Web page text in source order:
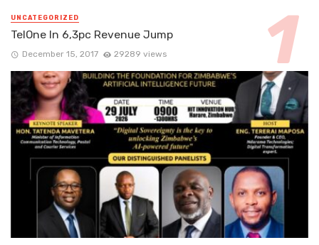
UNCATEGORIZED
TelOne In 6,3pc Revenue Jump
December 15, 2017 29289 views